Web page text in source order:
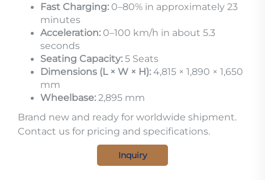
Fast Charging: 0–80% in approximately 23
minutes
Acceleration: 0–100 km/h in about 5.3
seconds
Seating Capacity: 5 Seats
Dimensions (L × W × H): 4,815 × 1,890 × 1,650
mm
Wheelbase: 2,895 mm
Brand new and ready for worldwide shipment.
Contact us for pricing and specifications.
Inquiry